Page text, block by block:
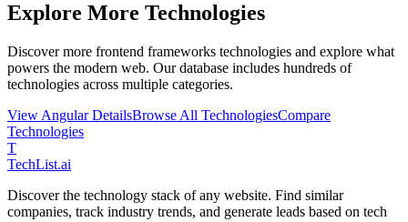
Explore More Technologies
Discover more frontend frameworks technologies and explore what
powers the modern web. Our database includes hundreds of
technologies across multiple categories.
View AngularDetailsBrowse All TechnologiesCompare
Technologies
T
TechList.ai
Discover the technology stack of any website. Find similar
companies, track industry trends, and generate leads based on tech